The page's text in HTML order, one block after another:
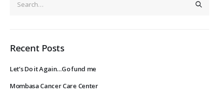
Recent Posts
Let’s Do it Again…Go fund me
Mombasa Cancer Care Center